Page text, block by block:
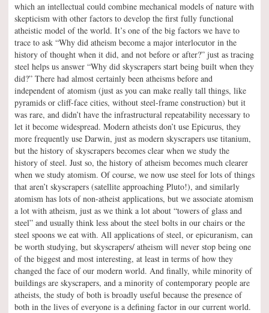
which an intellectual could combine mechanical models of nature with
skepticism with other factors to develop the first fully functional
atheistic model of the world. It’s one of the big factors we have to
trace to ask “Why did atheism become a major interlocutor in the
history of thought when it did, and not before or after?” just as tracing
steel helps us answer “Why did skyscrapers start being built when they
did?” There had almost certainly been atheisms before and
independent of atomism (just as you can make really tall things, like
pyramids or cliff-face cities, without steel-frame construction) but it
was rare, and didn’t have the infrastructural repeatability necessary to
let it become widespread. Modern atheists don’t use Epicurus, they
more frequently use Darwin, just as modern skyscrapers use titanium,
but the history of skyscrapers becomes clear when we study the
history of steel. Just so, the history of atheism becomes much clearer
when we study atomism. Of course, we now use steel for lots of things
that aren’t skyscrapers (satellite approaching Pluto!), and similarly
atomism has lots of non-atheist applications, but we associate atomism
a lot with atheism, just as we think a lot about “towers of glass and
steel” and usually think less about the steel bolts in our chairs or the
steel spoons we eat with. All applications of steel, or epicuranism, can
be worth studying, but skyscrapers/ atheism will never stop being one
of the biggest and most interesting, at least in terms of how they
changed the face of our modern world. And finally, while minority of
buildings are skyscrapers, and a minority of contemporary people are
atheists, the study of both is broadly useful because the presence of
both in the lives of everyone is a defining factor in our current world.